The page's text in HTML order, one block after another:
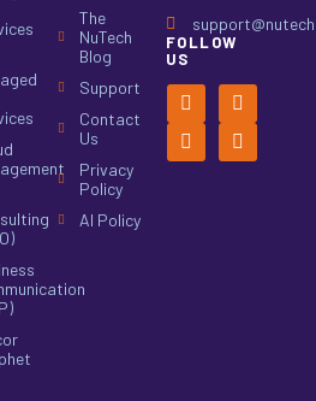
The
NuTech
Blog
Support
Contact
Us
Privacy
Policy
AI Policy
FOLLOW
US